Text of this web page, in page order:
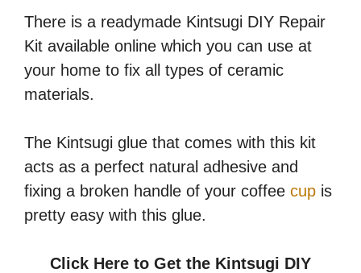
There is a readymade Kintsugi DIY Repair
Kit available online which you can use at
your home to fix all types of ceramic
materials.
The Kintsugi glue that comes with this kit
acts as a perfect natural adhesive and
fixing a broken handle of your coffee cup is
pretty easy with this glue.
Click Here to Get the Kintsugi DIY